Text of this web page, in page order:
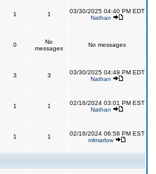
1 1
03/30/2025 04:40 PM EDT
Nathan
0
No
messages
No messages
3 3
03/30/2025 04:49 PM EDT
Nathan
1 1
02/16/2024 03:01 PM EST
Nathan
1 1
02/16/2024 06:58 PM EST
mlmarlow